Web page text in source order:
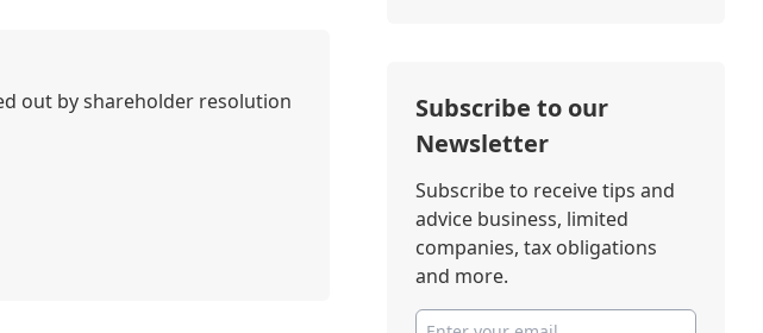
out by shareholder resolution
Subscribe to our
Newsletter
Subscribe to receive tips and
advice business, limited
companies, tax obligations
and more.